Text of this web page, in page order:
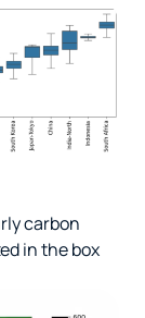
carbon
in the box